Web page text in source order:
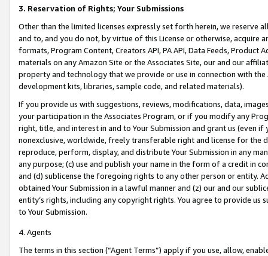
3. Reservation of Rights; Your Submissions
Other than the limited licenses expressly set forth herein, we
and to, and you do not, by virtue of this License or otherwise, acquire
formats, Program Content, Creators API, PA API, Data Feeds,
materials on any Amazon Site or the Associates Site, our and our
property and technology that we provide or use in connection with
development kits, libraries, sample code, and related materials).
If you provide us with suggestions, reviews, modifications, data,
your participation in the Associates Program, or if you modify any
right, title, and interest in and to Your Submission and grant us (even
nonexclusive, worldwide, freely transferable right and license for
reproduce, perform, display, and distribute Your Submission in any
any purpose; (c) use and publish your name in the form of a credit in
and (d) sublicense the foregoing rights to any other person or entity.
obtained Your Submission in a lawful manner and (z) our and our
entity’s rights, including any copyright rights. You agree to provide us
to Your Submission.
4. Agents
The terms in this section (“Agent Terms”) apply if you use, allow,